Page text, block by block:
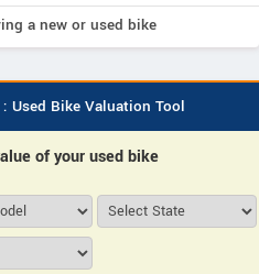
a new or used bike
Used Bike Valuation Tool
of your used bike